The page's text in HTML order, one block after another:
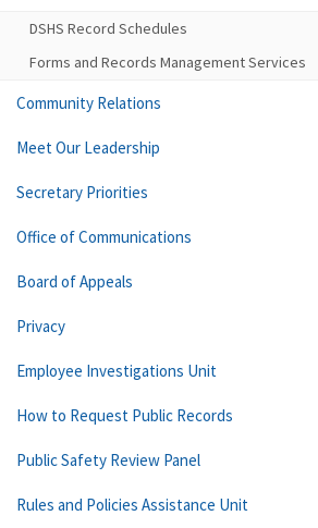
DSHS Record Schedules
Forms and Records Management Services
Community Relations
Meet Our Leadership
Secretary Priorities
Office of Communications
Board of Appeals
Privacy
Employee Investigations Unit
How to Request Public Records
Public Safety Review Panel
Rules and Policies Assistance Unit